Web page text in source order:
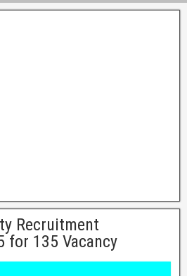
Recruitment
for 135 Vacancy